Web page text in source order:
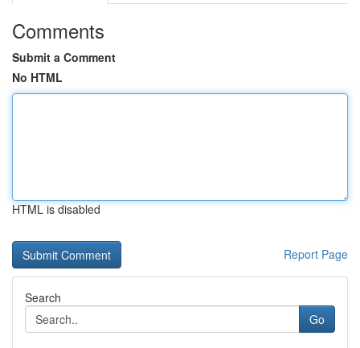
Comments
Submit a Comment
No HTML
HTML is disabled
Report Page
Search
Go